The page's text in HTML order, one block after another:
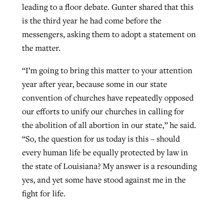
leading to a floor debate. Gunter shared that this
is the third year he had come before the
messengers, asking them to adopt a statement on
the matter.
“I’m going to bring this matter to your attention
year after year, because some in our state
convention of churches have repeatedly opposed
our efforts to unify our churches in calling for
the abolition of all abortion in our state,” he said.
“So, the question for us today is this – should
every human life be equally protected by law in
the state of Louisiana? My answer is a resounding
yes, and yet some have stood against me in the
fight for life.